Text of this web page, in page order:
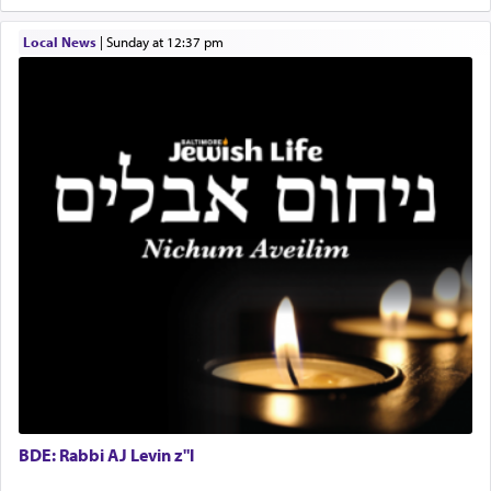
failings, theKetoreswas brought as an expression
of joy.
of eleven different spices and balm that gave off a
most pleasant aroma, an ephemeral intangible
element that arouses the sense of smell, associated
with our spiritual soul, an expression of G-d's
being pleased and happy with us.
intimating an inextricable bond and connection to
Prayer in its most elemental meaning is a means
by which man communicates with G-d conveying
Local News| Sunday at 12:37 pm
BDE: Rabbi AJ Levin z"l